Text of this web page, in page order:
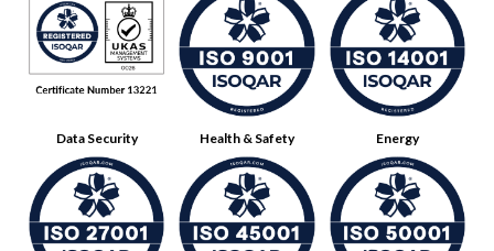
Data Security Health & Safety Energy